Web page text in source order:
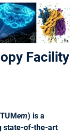
Facility
em) is a
state-of-the-art